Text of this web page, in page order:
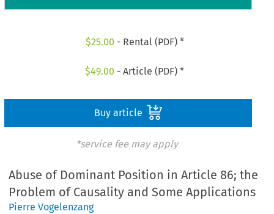
$25.00 - Rental (PDF) *
$49.00 - Article (PDF) *
Buy article
*service fee may apply
Abuse of Dominant Position in Article 86; the
Problem of Causality and Some Applications
Pierre Vogelenzang